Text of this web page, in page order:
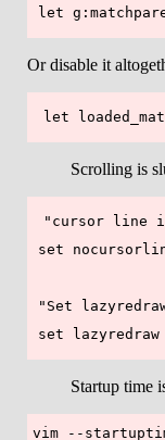
Or disable it
Scrolling is
"cursor line
set
"Set
Startup time
vim --